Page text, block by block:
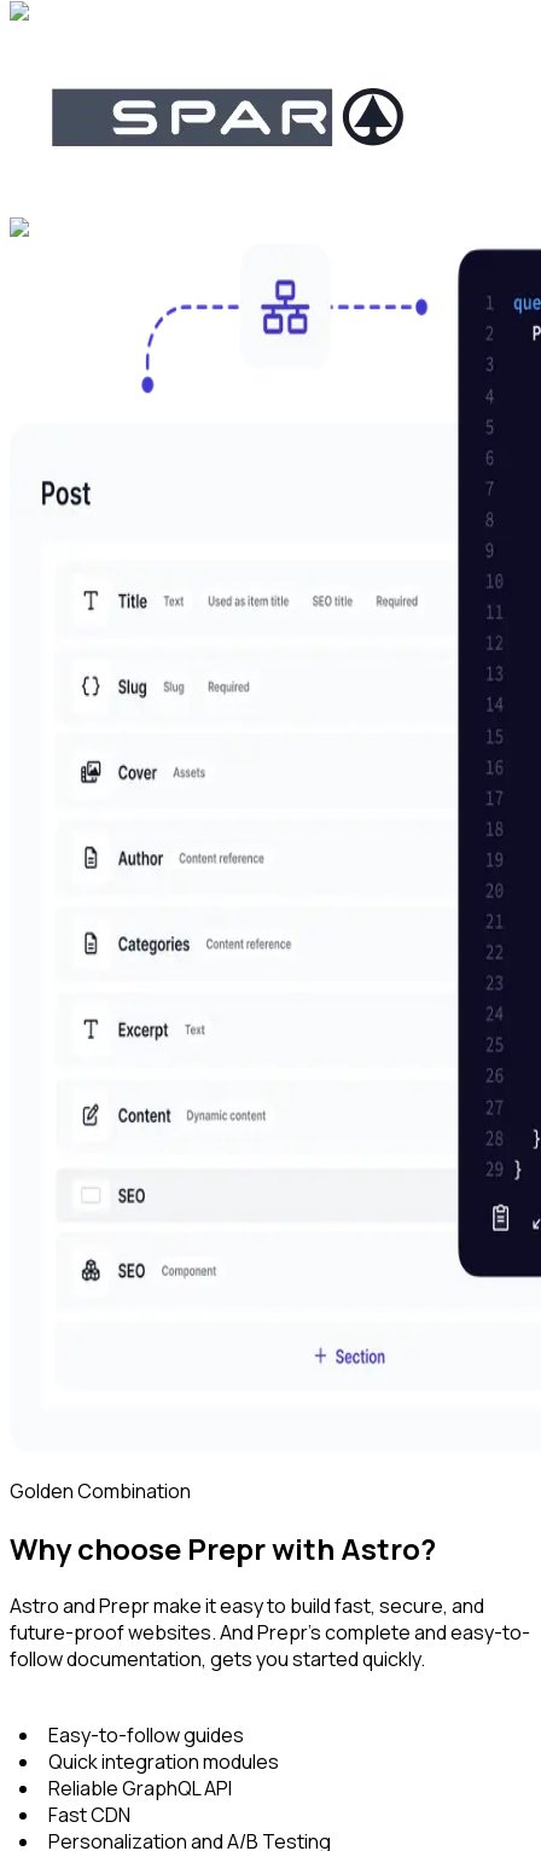
Golden Combination
Why choose Prepr with Astro?
Astro and Prepr make it easy to build fast, secure, and
future-proof websites. And Prepr's complete and easy-to-
follow documentation, gets you started quickly.
Easy-to-follow guides
Quick integration modules
Reliable GraphQL API
Fast CDN
Personalization and A/B Testing